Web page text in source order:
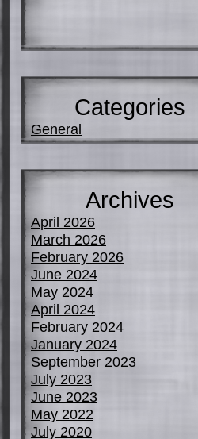
Categories
General
Archives
April 2026
March 2026
February 2026
June 2024
May 2024
April 2024
February 2024
January 2024
September 2023
July 2023
June 2023
May 2022
July 2020